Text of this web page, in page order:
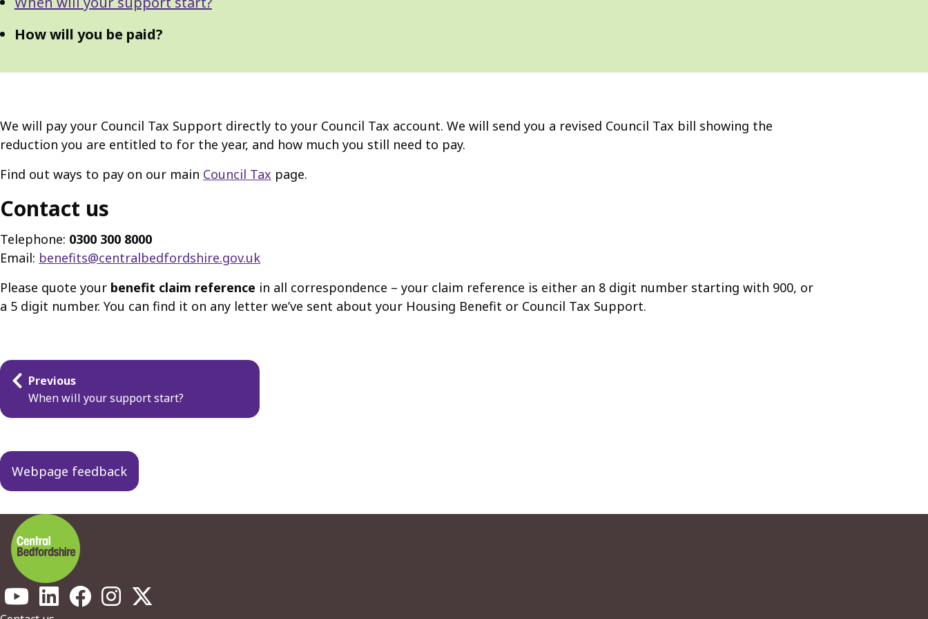
How will you be paid?
We will pay your Council Tax Support directly to your Council Tax account. We will send you a revised Council Tax bill showing the
reduction you are entitled to for the year, and how much you still need to pay.
Find out ways to pay on our main Council Tax page.
Contact us
Telephone: 0300 300 8000
Email: benefits@centralbedfordshire.gov.uk
Please quote your benefit claim reference in all correspondence – your claim reference is either an 8 digit number starting with 900, or
a 5 digit number. You can find it on any letter we’ve sent about your Housing Benefit or Council Tax Support.
Guides
navigation
Previous
When will your support start?
Webpage feedback